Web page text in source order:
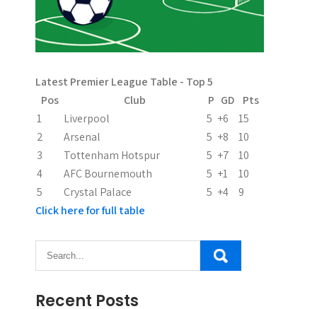
Latest Premier League Table - Top 5
Pos
Club P GD
Pts
1
Liverpool 5 +6
15
2
Arsenal 5 +8
10
3
Tottenham Hotspur 5 +7
10
4
AFC Bournemouth 5 +1
10
5
Crystal Palace 5 +4
9
Click here for full table
Recent Posts